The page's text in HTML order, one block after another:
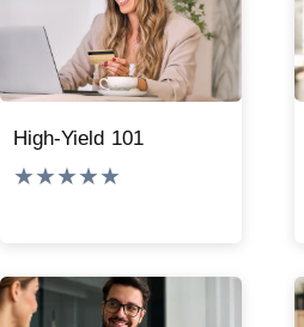
High-Yield 101
★★★★★